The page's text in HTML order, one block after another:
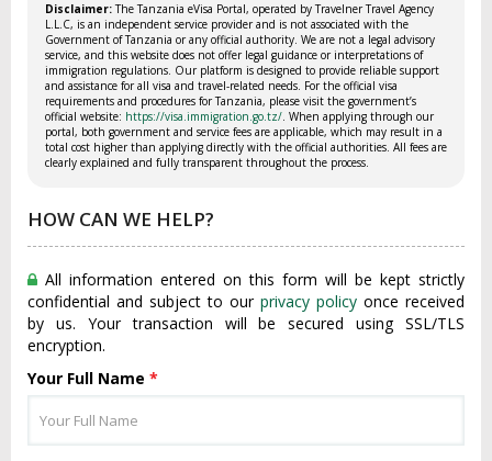
Disclaimer:The Tanzania eVisa Portal, operated by Travelner Travel Agency
L.L.C, is an independent service provider and is not associated with the
Government of Tanzania or any official authority. We are not a legal advisory
service, and this website does not offer legal guidance or interpretations of
immigration regulations. Our platform is designed to provide reliable support
and assistance for all visa and travel-related needs. For the official visa
requirements and procedures for Tanzania, please visit the government’s
official website: https://visa.immigration.go.tz/. When applying through our
portal, both government and service fees are applicable, which may result in a
total cost higher than applying directly with the official authorities. All fees are
clearly explained and fully transparent throughout the process.
HOW CAN WE HELP?
All information entered on this form will be kept strictly
confidential and subject to our privacy policy once received
by us. Your transaction will be secured using SSL/TLS
encryption.
Your Full Name *